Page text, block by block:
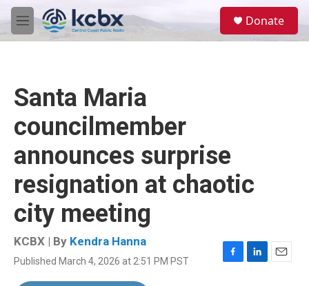
Skip to main content
M
e
Donate
Santa Maria
councilmember
announces surprise
resignation at chaotic
city meeting
KCBX | By Kendra Hanna
Published March 4, 2026 at 2:51 PM PST
F
L
E